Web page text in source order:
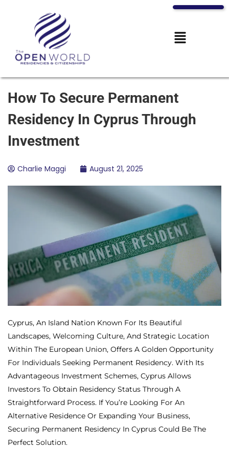
How To Secure Permanent
Residency In Cyprus Through
Investment
Charlie Maggi August 21, 2025
Cyprus, An Island Nation Known For Its Beautiful
Landscapes, Welcoming Culture, And Strategic Location
Within The European Union, Offers A Golden Opportunity
For Individuals Seeking Permanent Residency. With Its
Advantageous Investment Schemes, Cyprus Allows
Investors To Obtain Residency Status Through A
Straightforward Process. If You’re Looking For An
Alternative Residence Or Expanding Your Business,
Securing Permanent Residency In Cyprus Could Be The
Perfect Solution.